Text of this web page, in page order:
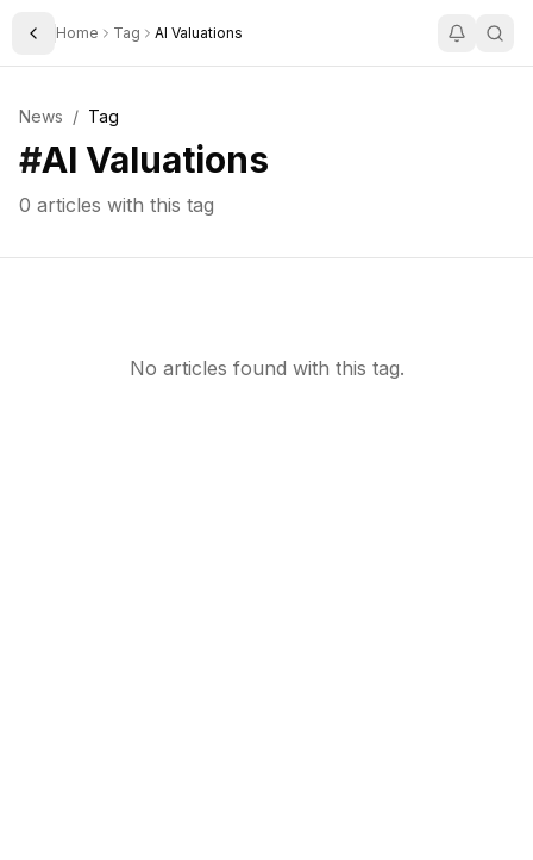
Toggle Sidebar
Home Tag AI Valuations
News / Tag
#AI Valuations
0 articles with this tag
No articles found with this tag.